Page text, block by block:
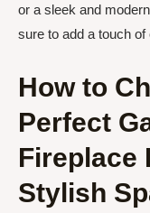
or a sleek and
sure to add a touch
How to
Perfect
Fireplace
Stylish